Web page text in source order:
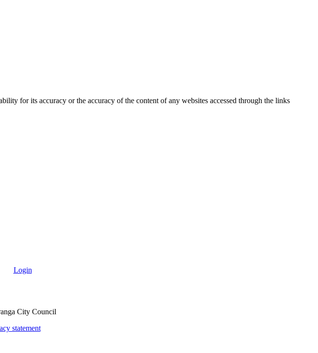
for its accuracy or the accuracy of the content of any websites accessed through the links
Login
City Council
statement